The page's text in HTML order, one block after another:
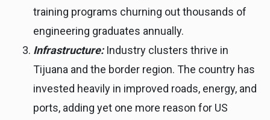
training programs churning out thousands of
engineering graduates annually.
Infrastructure:Industry clusters thrive in
Tijuana and the border region. The country has
invested heavily in improved roads, energy, and
ports, adding yet one more reason for US